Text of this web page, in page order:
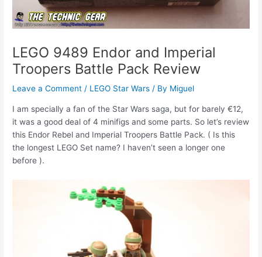
LEGO 9489 Endor and Imperial
Troopers Battle Pack Review
Leave a Comment / LEGO Star Wars / By Miguel
I am specially a fan of the Star Wars saga, but for barely €12,
it was a good deal of 4 minifigs and some parts. So let’s review
this Endor Rebel and Imperial Troopers Battle Pack. ( Is this
the longest LEGO Set name? I haven’t seen a longer one
before ).